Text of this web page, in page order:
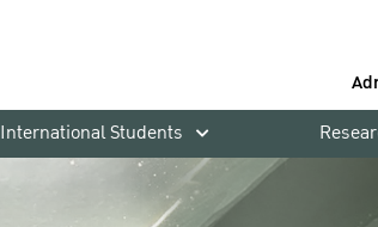
International Students